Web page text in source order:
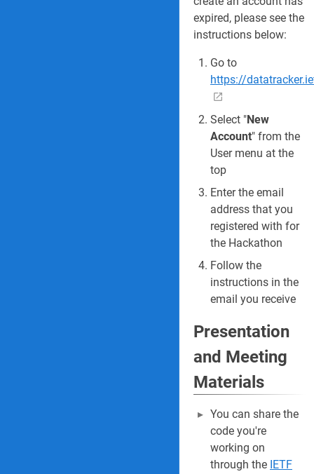
expired, please see the
instructions below:
Go to
https://
Select "New
Account" from the
User menu at the
top
Enter the email
address that you
registered with for
the Hackathon
Follow the
instructions in the
email you receive
Presentation
and Meeting
Materials
You can share the
code you're
working on
through the IETF